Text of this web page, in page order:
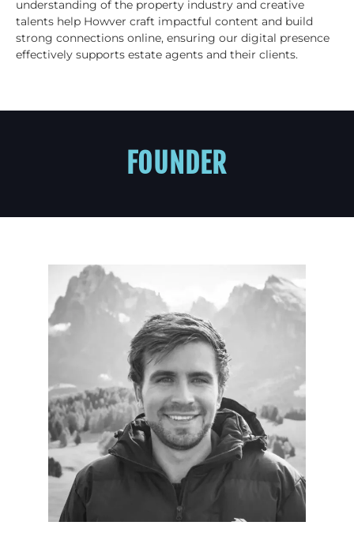
understanding of the property industry and creative
talents help Howver craft impactful content and build
strong connections online, ensuring our digital presence
effectively supports estate agents and their clients.
FOUNDER